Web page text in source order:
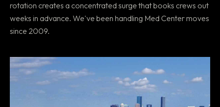
rotation creates a concentrated surge that books crews out
weeks in advance. We've been handling Med Center moves
since 2009.